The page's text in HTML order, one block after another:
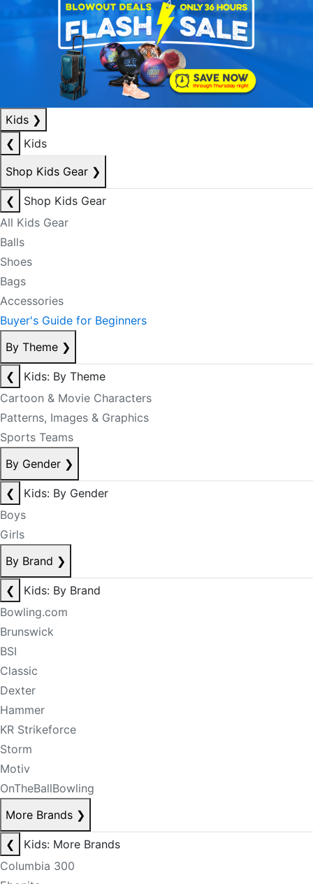
Kids ❯
❮
Kids
Shop Kids Gear ❯
❮
Shop Kids Gear
All Kids Gear
Balls
Shoes
Bags
Accessories
Buyer's Guide for Beginners
By Theme ❯
❮
Kids: By Theme
Cartoon & Movie Characters
Patterns, Images & Graphics
Sports Teams
By Gender ❯
❮
Kids: By Gender
Boys
Girls
By Brand ❯
❮
Kids: By Brand
Bowling.com
Brunswick
BSI
Classic
Dexter
Hammer
KR Strikeforce
Storm
Motiv
OnTheBallBowling
More Brands ❯
❮
Kids: More Brands
Columbia 300